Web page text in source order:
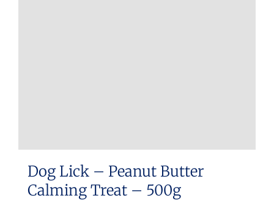
Dog Lick – Peanut Butter
Calming Treat – 500g